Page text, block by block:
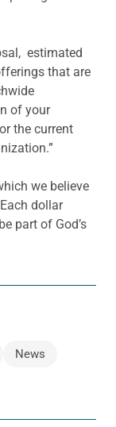
estimated
that are
of your
the current
we believe
dollar
part of God’s
News